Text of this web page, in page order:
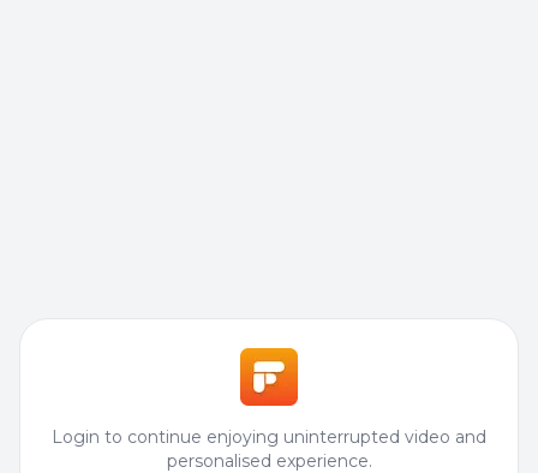
Login to continue enjoying uninterrupted video and
personalised experience.